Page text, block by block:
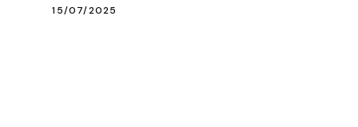
15/07/2025